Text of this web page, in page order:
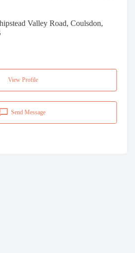
Valley Road, Coulsdon,
View Profile
Send Message